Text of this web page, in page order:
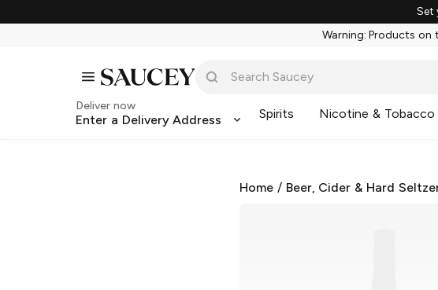
Set
Warning: Products on
Deliver now
Enter a Delivery Address Spirits Nicotine & Tobacco
Home / Beer, Cider & Hard